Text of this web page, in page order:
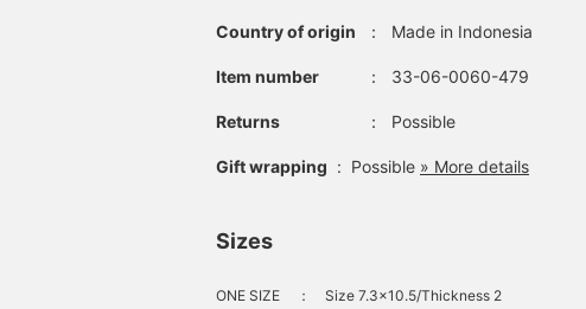
Country of origin ： Made in Indonesia
Item number ： 33-06-0060-479
Returns ： Possible
Gift wrapping : Possible » More details
Sizes
ONE SIZE ： Size 7.3×10.5/Thickness 2